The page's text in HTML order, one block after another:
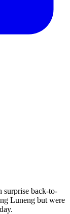
surprise back-to-
Luneng but were